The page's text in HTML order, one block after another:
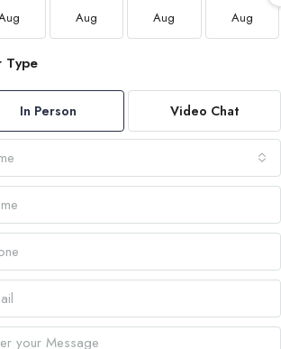
Aug Aug Aug
Type
In Person Video Chat